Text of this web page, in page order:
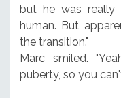
but he was really
human. But
the transition."
Marc smiled.
puberty, so you